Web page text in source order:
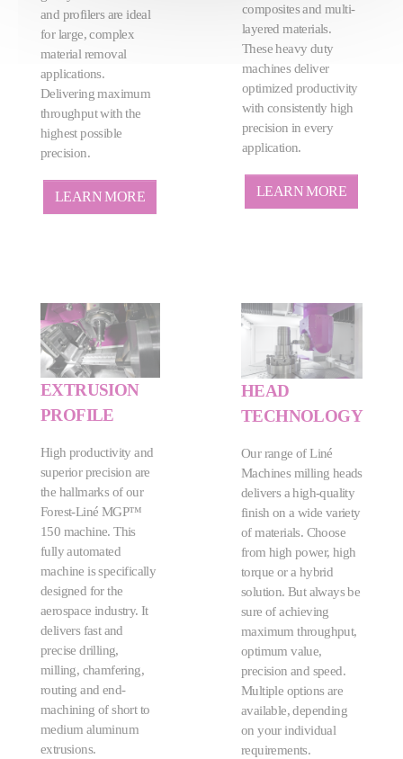
and profilers are ideal
for large, complex
material removal
applications.
Delivering maximum
throughput with the
highest possible
precision.
LEARN MORE
composites and multi-
layered materials.
These heavy duty
machines deliver
optimized productivity
with consistently high
precision in every
application.
LEARN MORE
EXTRUSION
PROFILE
High productivity and
superior precision are
the hallmarks of our
Forest-Liné MGP™
150 machine. This
fully automated
machine is specifically
designed for the
aerospace industry. It
delivers fast and
precise drilling,
milling, chamfering,
routing and end-
machining of short to
medium aluminum
extrusions.
HEAD
TECHNOLOGY
Our range of Liné
Machines milling heads
delivers a high-quality
finish on a wide variety
of materials. Choose
from high power, high
torque or a hybrid
solution. But always be
sure of achieving
maximum throughput,
optimum value,
precision and speed.
Multiple options are
available, depending
on your individual
requirements.